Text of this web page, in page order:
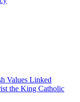
Values Linked
the King Catholic